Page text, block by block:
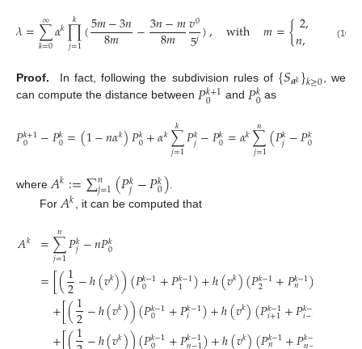
𝜆=∑
𝑘=0
∞𝛼𝑘∏
𝑗=1
𝑘 (5𝑚−3𝑛
8𝑚 −3𝑛−𝑚
8𝑚 𝑣0
5𝑗), with 𝑚={2, =3
𝑛, >3
(10)
Proof. In fact, following the subdivision rules of {𝑆𝒂𝑘}𝑘≥0 , we
can compute the distance between 𝑃𝑘+1
0 and 𝑃𝑘
0 as
𝑃𝑘+1
0 −𝑃𝑘0=(1−𝑛𝛼𝑘)𝑃𝑘0+𝛼𝑘∑
𝑗=1
𝑘 𝑃𝑘
𝑗−𝑃𝑘0=𝛼𝑘∑
𝑗=1
𝑛 (𝑃𝑘
𝑗−𝑃𝑘0
where 𝐴𝑘:=∑𝑛
𝑗=1(𝑃𝑘
𝑗−𝑃𝑘
0)
For 𝐴𝑘 , it can be computed that
𝐴𝑘 =∑
𝑗=1
𝑛𝑃𝑘
𝑗−𝑛𝑃𝑘0
=[(1
2−ℎ(𝑣𝑘))(𝑃𝑘−1
0 +𝑃𝑘−1
1 )+ℎ(𝑣𝑘)(𝑃𝑘−1
2 +𝑃𝑘−1
𝑛 )
+[(1
2−ℎ(𝑣𝑘))(𝑃𝑘−1
0 +𝑃𝑘−1
𝑖 )+ℎ(𝑣𝑘)(𝑃𝑘−1
𝑖+1+𝑃𝑘−1
𝑖−1
1 𝑘 𝑘−1 𝑘−1 𝑘 𝑘−1 𝑘−